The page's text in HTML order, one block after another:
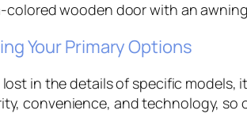
Your Primary Options
in the details of specific models,
convenience, and technology,